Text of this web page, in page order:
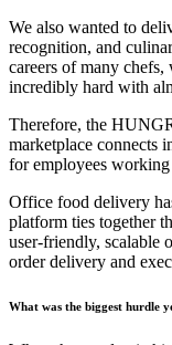
We also wanted to
recognition, and
careers of many
incredibly hard with
Therefore, the
marketplace connects
for employees
Office food delivery
platform ties together
user-friendly, scalable
order delivery and
What was the biggest hurdle